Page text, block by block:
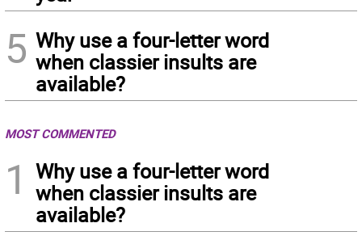
5 Why use a four-letter word
when classier insults are
available?
MOST COMMENTED
1
Why use a four-letter word
when classier insults are
available?